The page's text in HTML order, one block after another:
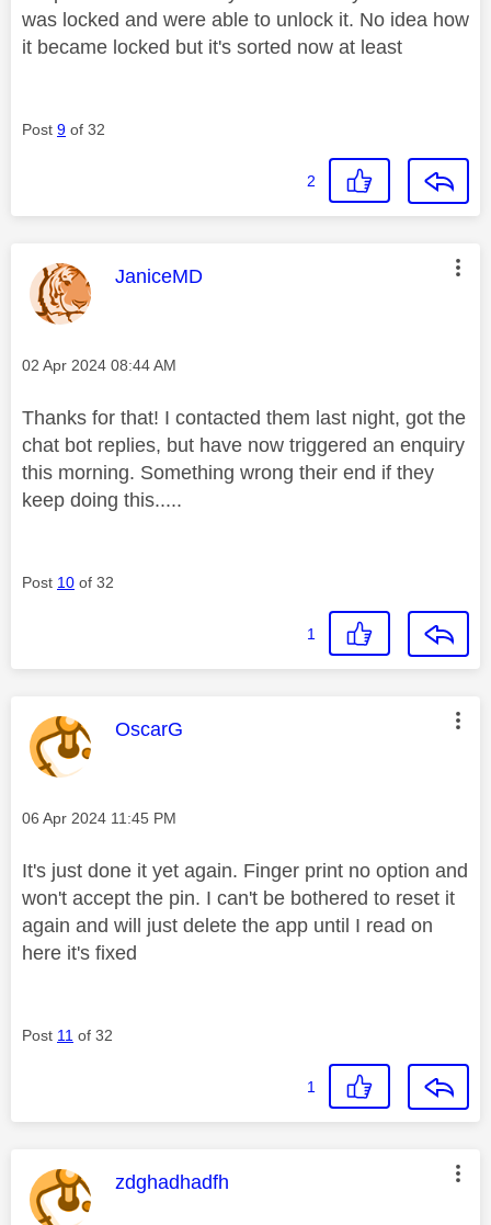
was locked and were able to unlock it. No idea how
it became locked but it's sorted now at least
Post 9 of 32
2
This message was authored by:
JaniceMD
Message posted on
‎02 Apr 2024 08:44 AM
Thanks for that! I contacted them last night, got the
chat bot replies, but have now triggered an enquiry
this morning. Something wrong their end if they
keep doing this.....
Post 10 of 32
1
This message was authored by:
OscarG
Message posted on
‎06 Apr 2024 11:45 PM
It's just done it yet again. Finger print no option and
won't accept the pin. I can't be bothered to reset it
again and will just delete the app until I read on
here it's fixed
Post 11 of 32
1
This message was authored by:
zdghadhadfh